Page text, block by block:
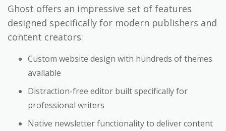
Ghost offers an impressive set of features
designed specifically for modern publishers and
content creators:
Custom website design with hundreds of themes
available
Distraction-free editor built specifically for
professional writers
Native newsletter functionality to deliver content